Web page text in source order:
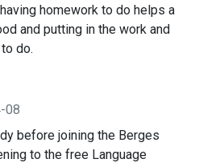
homework to do helps a
and putting in the work and
do.
08
before joining the Berges
to the free Language